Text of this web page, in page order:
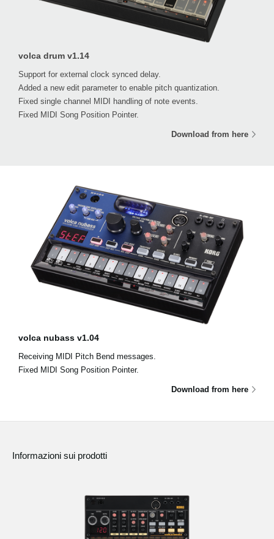
volca drum v1.14
Support for external clock synced delay.
Added a new edit parameter to enable pitch quantization.
Fixed single channel MIDI handling of note events.
Fixed MIDI Song Position Pointer.
Download from here
volca nubass v1.04
Receiving MIDI Pitch Bend messages.
Fixed MIDI Song Position Pointer.
Download from here
Informazioni sui prodotti